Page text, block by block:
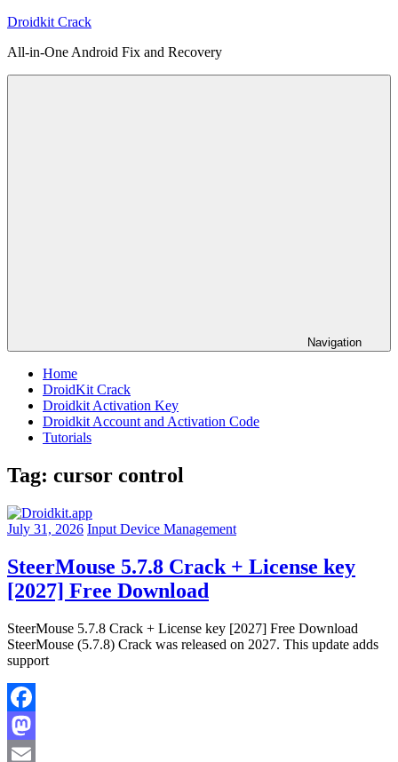
Skip
content
Droidkit Crack
All-in-One Android Fix and Recovery
Navigation
Home
DroidKit Crack
Droidkit Activation Key
Droidkit Account and Activation Code
Tutorials
Tag: cursor control
July 31, 2026 Input Device Management
SteerMouse 5.7.8 Crack + License key
[2027] Free Download
SteerMouse 5.7.8 Crack + License key [2027] Free Download
SteerMouse (5.7.8) Crack was released on 2027. This update adds
support
Facebook
Mastodon